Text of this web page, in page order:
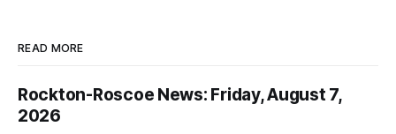
READ MORE
Rockton-Roscoe News: Friday, August 7,
2026